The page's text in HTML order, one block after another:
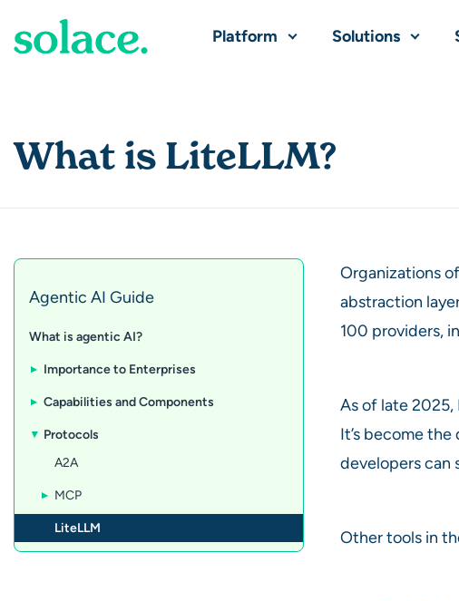
Platform Solutions
What is LiteLLM?
Agentic AI Guide
What is agentic AI?
Importance to Enterprises
Capabilities and Components
Protocols
A2A
MCP
LiteLLM
Organizations
abstraction
100 providers,
As of late 2025,
It’s become
developers can
Other tools in